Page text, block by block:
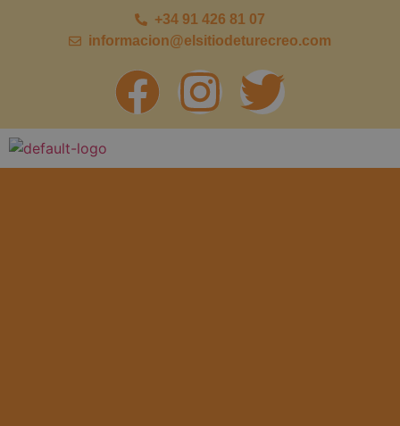
+34 91 426 81 07
informacion@elsitiodeturecreo.com